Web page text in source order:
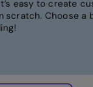
easy to create
scratch. Choose a